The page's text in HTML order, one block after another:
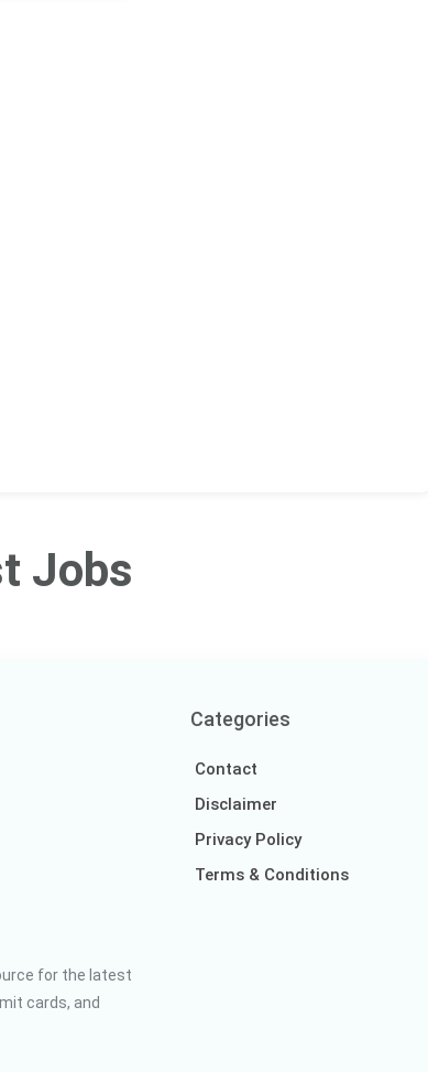
Job​s
for the latest
cards, and
Categories
Contact
Disclaimer
Privacy Policy
Terms & Conditions